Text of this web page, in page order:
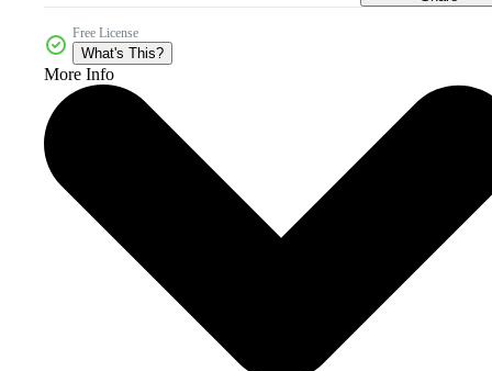
Free License
What's This?
More Info